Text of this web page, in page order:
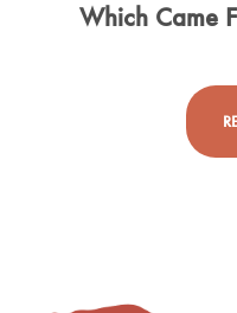
Which Came